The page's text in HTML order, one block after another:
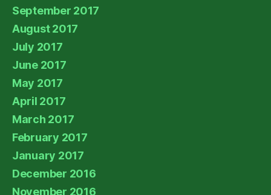
September 2017
August 2017
July 2017
June 2017
May 2017
April 2017
March 2017
February 2017
January 2017
December 2016
November 2016